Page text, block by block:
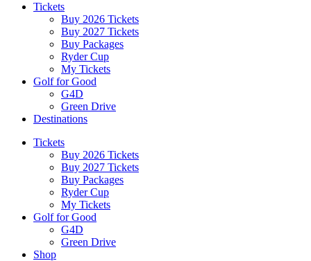
Tickets
Buy 2026 Tickets
Buy 2027 Tickets
Buy Packages
Ryder Cup
My Tickets
Golf for Good
G4D
Green Drive
Destinations
Tickets
Buy 2026 Tickets
Buy 2027 Tickets
Buy Packages
Ryder Cup
My Tickets
Golf for Good
G4D
Green Drive
Shop